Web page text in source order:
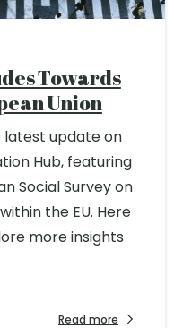
Towards
Union
latest update on
Hub, featuring
Social Survey on
the EU. Here
more insights
Read more